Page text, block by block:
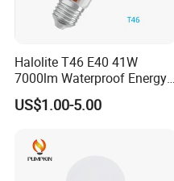
Lifespan
Dimension 1 meter for 5
Dimming
Advantages
Halolite T46 E40 41W
7000lm Waterproof Energy
Saving Clear Filament LED
Light
US$1.00-5.00